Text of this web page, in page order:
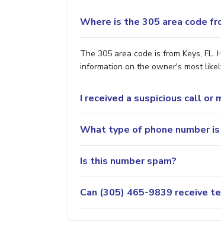
Where is the 305 area code
The 305 area code is from Keys,
information on the owner's most
I received a suspicious call or
What type of phone number
Is this number spam?
Can (305) 465-9839 receive